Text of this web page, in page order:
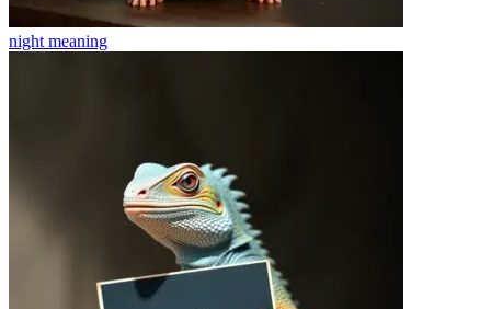
night meaning